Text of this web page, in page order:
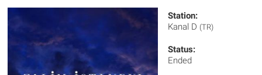
Station:
Kanal D (TR)
Status:
Ended